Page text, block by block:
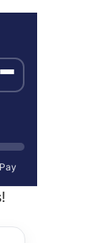
Open menu